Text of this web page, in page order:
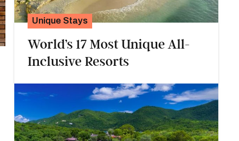
Unique Stays
World’s 17 Most Unique All-
Inclusive Resorts